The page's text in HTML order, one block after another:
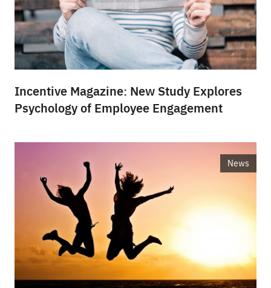
Incentive Magazine: New Study Explores
Psychology of Employee Engagement
News